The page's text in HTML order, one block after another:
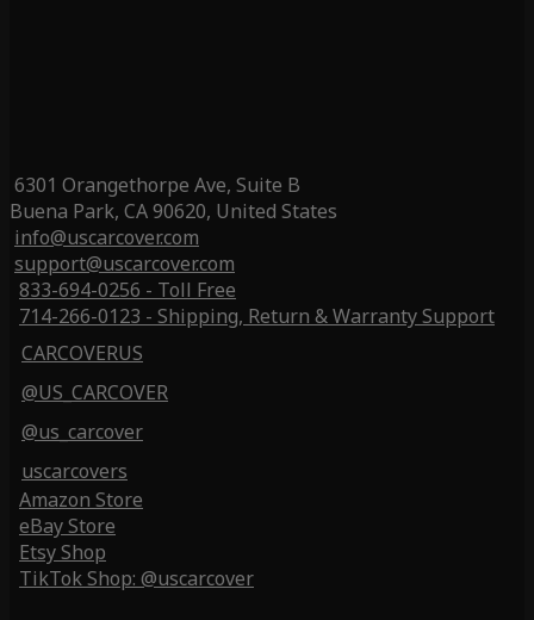
6301 Orangethorpe Ave, Suite B
Buena Park, CA 90620, United States
info@uscarcover.com
support@uscarcover.com
833-694-0256 - Toll Free
714-266-0123 - Shipping, Return & Warranty Support
CARCOVERUS
@US_CARCOVER
@us_carcover
uscarcovers
Amazon Store
eBay Store
Etsy Shop
TikTok Shop: @uscarcover